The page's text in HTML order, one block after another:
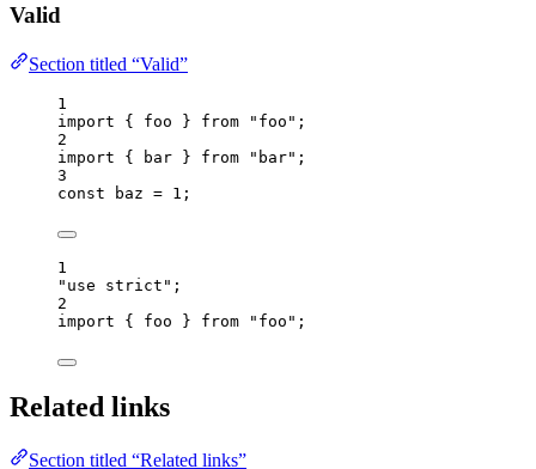
Valid
Section titled “Valid”
1
import { foo } from " foo " ;
2
import { bar } from " bar" ;
3
const
baz = 1 ;
1
" use strict " ;
2
import { foo } from " foo " ;
Related links
Section titled “Related links”